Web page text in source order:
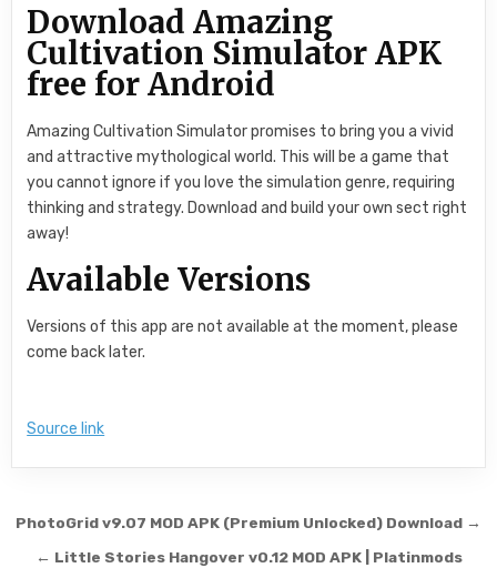
Download Amazing
Cultivation Simulator APK
free for Android
Amazing Cultivation Simulator promises to bring you a vivid
and attractive mythological world. This will be a game that
you cannot ignore if you love the simulation genre, requiring
thinking and strategy. Download and build your own sect right
away!
Available Versions
Versions of this app are not available at the moment, please
come back later.
Source link
Post navigation
PhotoGrid v9.07 MOD APK (Premium Unlocked) Download →
← Little Stories Hangover v0.12 MOD APK | Platinmods